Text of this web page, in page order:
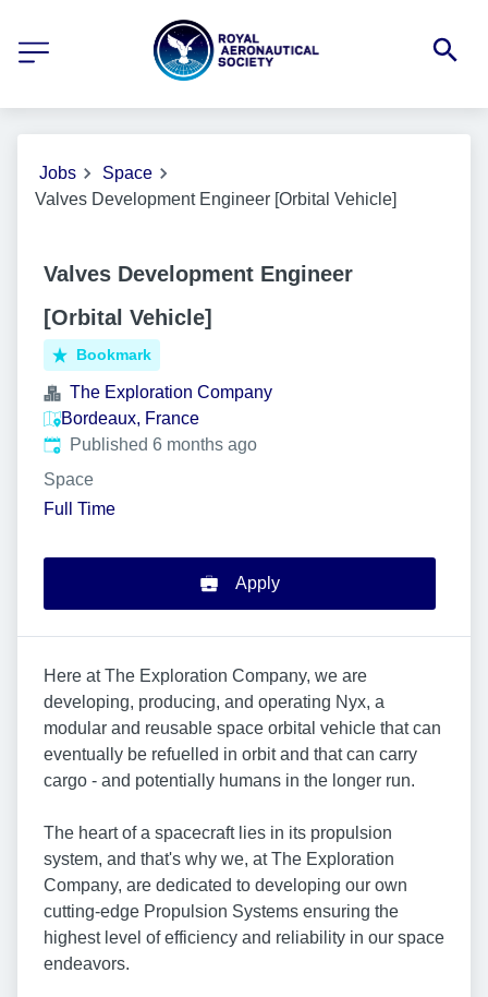
Jobs
Space
Valves Development Engineer [Orbital Vehicle]
Valves Development Engineer
[Orbital Vehicle]
Bookmark
The Exploration Company
Bordeaux, France
Published:
Published 6 months ago
Space
Full Time
Apply
Here at The Exploration Company, we are
developing, producing, and operating Nyx, a
modular and reusable space orbital vehicle that can
eventually be refuelled in orbit and that can carry
cargo - and potentially humans in the longer run.
The heart of a spacecraft lies in its propulsion
system, and that's why we, at The Exploration
Company, are dedicated to developing our own
cutting-edge Propulsion Systems ensuring the
highest level of efficiency and reliability in our space
endeavors.